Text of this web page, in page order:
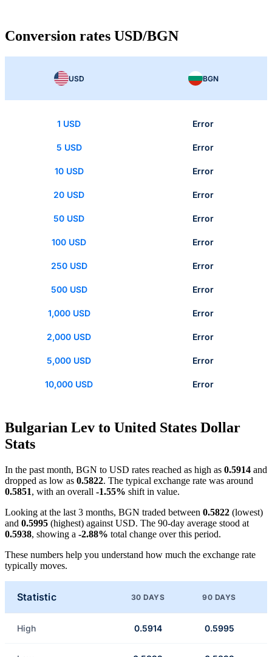
Conversion rates USD/BGN
USD BGN
1 USD Error
5 USD Error
10 USD Error
20 USD Error
50 USD Error
100 USD Error
250 USD Error
500 USD Error
1,000 USD Error
2,000 USD Error
5,000 USD Error
10,000 USD Error
Bulgarian Lev to United States Dollar
Stats
In the past month, BGN to USD rates reached as high as 0.5914 and
dropped as low as 0.5822. The typical exchange rate was around
0.5851, with an overall -1.55% shift in value.
Looking at the last 3 months, BGN traded between 0.5822 (lowest)
and 0.5995 (highest) against USD. The 90-day average stood at
0.5938, showing a -2.88% total change over this period.
These numbers help you understand how much the exchange rate
typically moves.
Statistic 30 DAYS 90 DAYS
High 0.5914 0.5995